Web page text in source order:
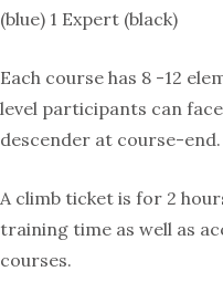
(blue) 1 Expert (black)
Each course has 8 -12
level participants can
descender at course-end.
A climb ticket is for 2
training time as well as
courses.